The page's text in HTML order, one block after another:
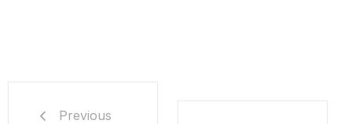
Previous